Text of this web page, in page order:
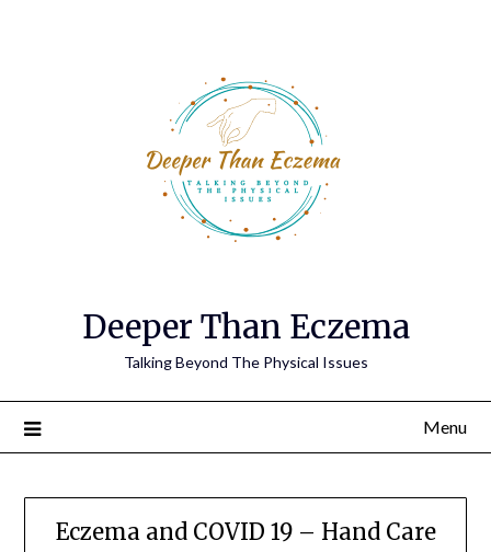
Deeper Than Eczema
Talking Beyond The Physical Issues
Menu
Eczema and COVID 19 – Hand Care